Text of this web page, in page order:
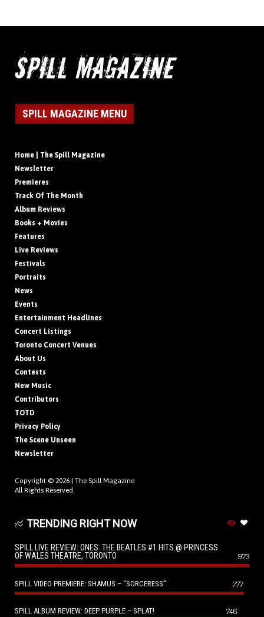
SPILL MAGAZINE MENU
Home | The Spill Magazine
Newsletter
Premieres
Track Of The Month
Album Reviews
Books + Movies
Features
Live Reviews
Festivals
Portraits
News
Events
Entertainment Headlines
Concert Listings
Toronto Concert Venues
About Us
Contests
New Music
Contributors
TOTD
Privacy Policy
The Scene Unseen
Newsletter
Copyright © 2026 | The Spill Magazine
All Rights Reserved.
TRENDING RIGHT NOW
SPILL LIVE REVIEW: ONES: THE BEATLES #1 HITS @ PRINCESS
OF WALES THEATRE, TORONTO
973
SPILL VIDEO PREMIERE: SHAMUS – “SORCERESS” 777
SPILL ALBUM REVIEW: DEEP PURPLE – SPLAT! 746